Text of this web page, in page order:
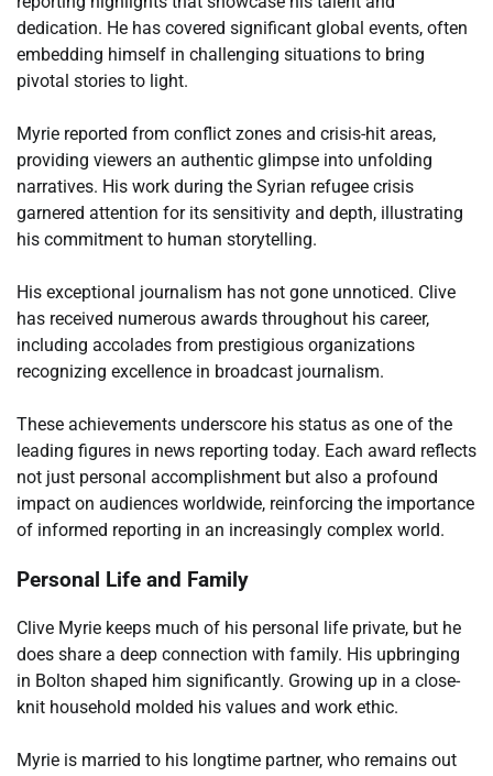
dedication. He has covered significant global events, often
embedding himself in challenging situations to bring
pivotal stories to light.
Myrie reported from conflict zones and crisis-hit areas,
providing viewers an authentic glimpse into unfolding
narratives. His work during the Syrian refugee crisis
garnered attention for its sensitivity and depth, illustrating
his commitment to human storytelling.
His exceptional journalism has not gone unnoticed. Clive
has received numerous awards throughout his career,
including accolades from prestigious organizations
recognizing excellence in broadcast journalism.
These achievements underscore his status as one of the
leading figures in news reporting today. Each award reflects
not just personal accomplishment but also a profound
impact on audiences worldwide, reinforcing the importance
of informed reporting in an increasingly complex world.
Personal Life and Family
Clive Myrie keeps much of his personal life private, but he
does share a deep connection with family. His upbringing
in Bolton shaped him significantly. Growing up in a close-
knit household molded his values and work ethic.
Myrie is married to his longtime partner, who remains out